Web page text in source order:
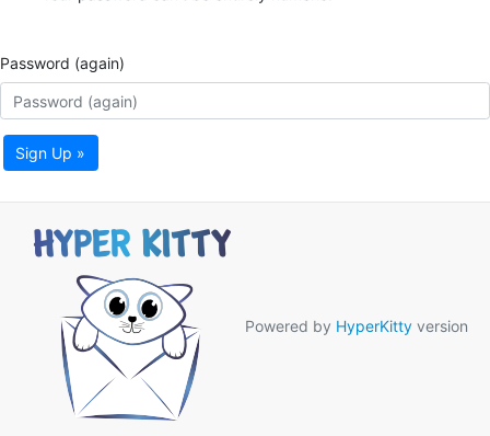
Password (again)
Sign Up »
Powered by HyperKitty version